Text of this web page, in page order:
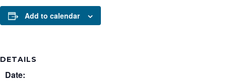
Add to calendar
DETAILS
Date: